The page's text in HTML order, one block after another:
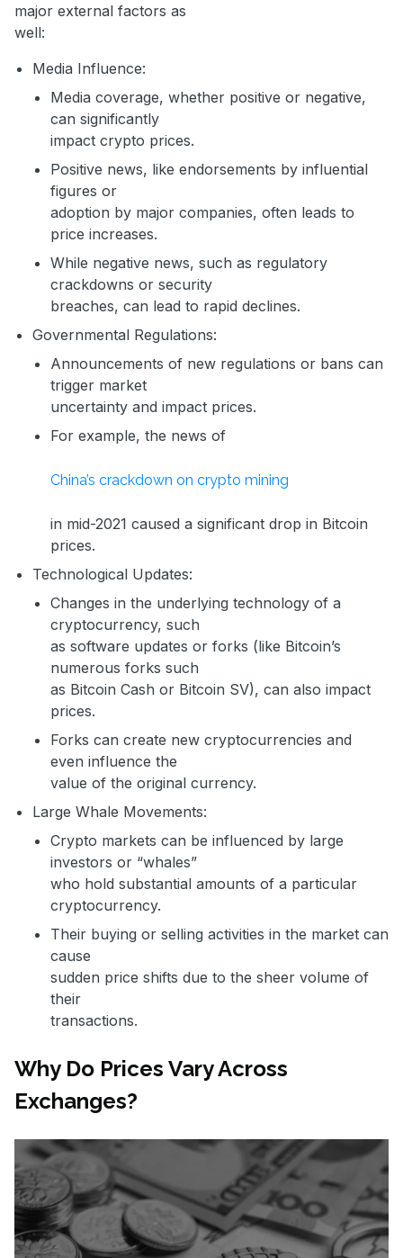
major external factors as
well:
Media Influence:
Media coverage, whether positive or negative,
can significantly
impact crypto prices.
Positive news, like endorsements by influential
figures or
adoption by major companies, often leads to
price increases.
While negative news, such as regulatory
crackdowns or security
breaches, can lead to rapid declines.
Governmental Regulations:
Announcements of new regulations or bans can
trigger market
uncertainty and impact prices.
For example, the news of
China’s crackdown on crypto mining
in mid-2021 caused a significant drop in Bitcoin
prices.
Technological Updates:
Changes in the underlying technology of a
cryptocurrency, such
as software updates or forks (like Bitcoin’s
numerous forks such
as Bitcoin Cash or Bitcoin SV), can also impact
prices.
Forks can create new cryptocurrencies and
even influence the
value of the original currency.
Large Whale Movements:
Crypto markets can be influenced by large
investors or “whales”
who hold substantial amounts of a particular
cryptocurrency.
Their buying or selling activities in the market can
cause
sudden price shifts due to the sheer volume of
their
transactions.
Why Do Prices Vary Across
Exchanges?